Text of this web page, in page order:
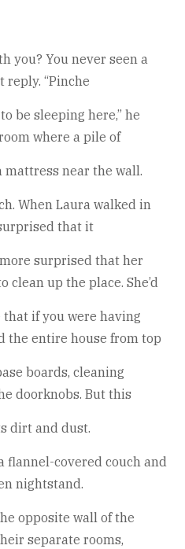
you? You never seen a
reply. “Pinche
be sleeping here,” he
where a pile of
near the wall.
When Laura walked in
that it
surprised that her
clean up the place. She’d
if you were having
the entire house from top
boards, cleaning
doorknobs. But this
dirt and dust.
flannel-covered couch and
nightstand.
opposite wall of the
separate rooms,